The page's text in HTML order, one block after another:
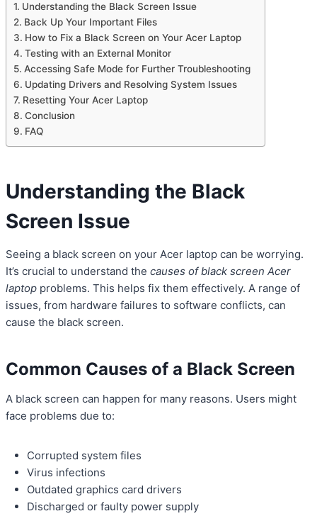
Understanding the Black Screen Issue
Back Up Your Important Files
How to Fix a Black Screen on Your Acer Laptop
Testing with an External Monitor
Accessing Safe Mode for Further Troubleshooting
Updating Drivers and Resolving System Issues
Resetting Your Acer Laptop
Conclusion
FAQ
Understanding the Black
Screen Issue
Seeing a black screen on your Acer laptop can be worrying.
It’s crucial to understand the causes of black screen Acer
laptop problems. This helps fix them effectively. A range of
issues, from hardware failures to software conflicts, can
cause the black screen.
Common Causes of a Black Screen
A black screen can happen for many reasons. Users might
face problems due to:
Corrupted system files
Virus infections
Outdated graphics card drivers
Discharged or faulty power supply